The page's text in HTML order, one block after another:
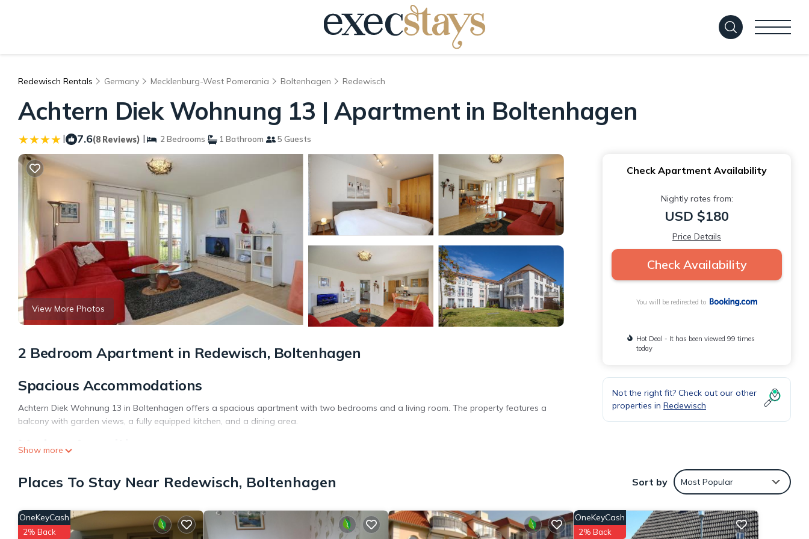
Redewisch Rentals Germany Mecklenburg-West Pomerania Boltenhagen Redewisch
Achtern Diek Wohnung 13 | Apartment in Boltenhagen
| 7.6(8 Reviews) | 2 Bedrooms 1 Bathroom 5 Guests
View More Photos
2 Bedroom Apartment in Redewisch, Boltenhagen
Spacious Accommodations
Achtern Diek Wohnung 13 in Boltenhagen offers a spacious apartment with two bedrooms and a living room. The property features a
balcony with garden views, a fully equipped kitchen, and a dining area.
Modern Amenities
dishwasher, and TV, ensuring a comfortable stay.
Boltenhagen Beach is a 4-minute walk away, while Lübeck Airport is 35 mi from the property. Nearby attractions include the State Museum
Show more
Check Apartment Availability
Nightly rates from:
USD $180
Price Details
Check Availability
You will be redirected to
Hot Deal - It has been viewed 99 times
today
Not the right fit? Check out our other
properties in Redewisch
Places To Stay Near Redewisch, Boltenhagen Sort by Most Popular
OneKeyCash
2% Back
OneKeyCash
2% Back